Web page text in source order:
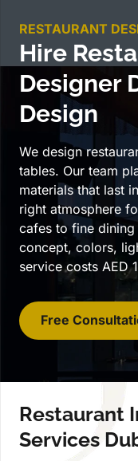
RESTAURANT
Hire
Designer
Design
We design
tables. Our team
materials that last
right atmosphere
cafes to fine
concept, colors,
service costs AED
Free
Restaurant
Services